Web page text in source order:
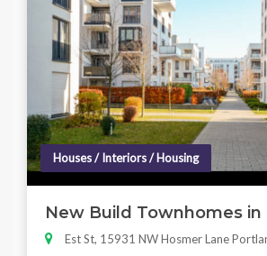
Houses / Interiors / Housing
New Build Townhomes in
Est St, 15931 NW Hosmer Lane